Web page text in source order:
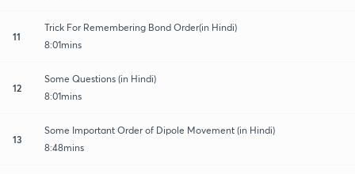
11
Trick For Remembering Bond Order(in Hindi)
8:01mins
12
Some Questions (in Hindi)
8:01mins
13
Some Important Order of Dipole Movement (in Hindi)
8:48mins